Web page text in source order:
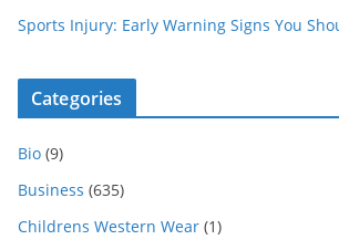
Sports Injury: Early Warning Signs You
Categories
Bio (9)
Business (635)
Childrens Western Wear (1)